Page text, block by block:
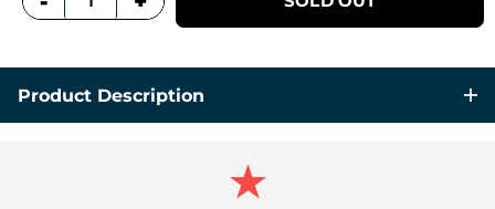
Product Description